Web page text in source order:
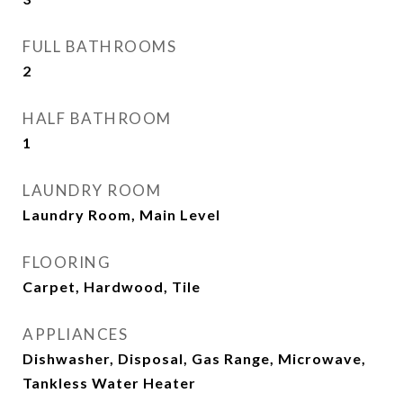
FULL BATHROOMS
2
HALF BATHROOM
1
LAUNDRY ROOM
Laundry Room, Main Level
FLOORING
Carpet, Hardwood, Tile
APPLIANCES
Dishwasher, Disposal, Gas Range, Microwave,
Tankless Water Heater